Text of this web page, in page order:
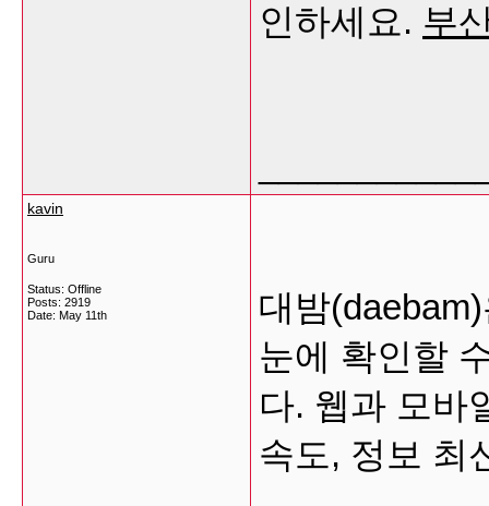
인하세요. 부
kavin
Guru
Status: Offline
Posts: 2919
Date: May 11th
대밤
눈에 확인할
다. 웹과 모바
속도, 정보 최